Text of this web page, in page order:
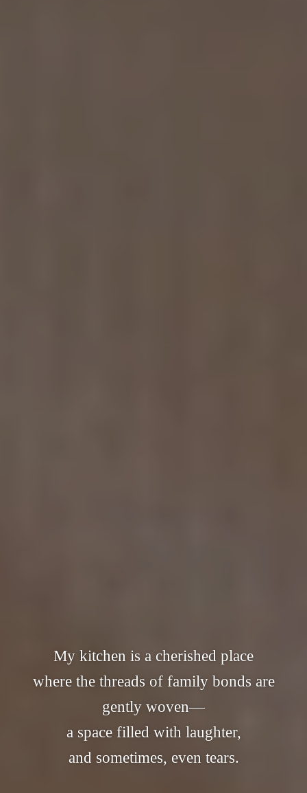
My kitchen is a cherished place
where the threads of family bonds are
gently woven—
a space filled with laughter,
and sometimes, even tears.